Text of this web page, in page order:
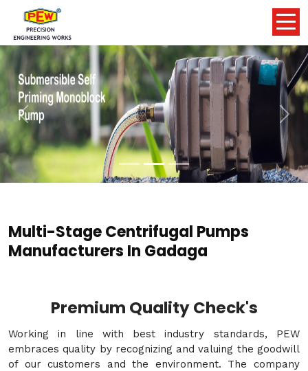
Previous Next
Multi-Stage Centrifugal Pumps
Manufacturers In Gadaga
Premium Quality Check's
Working in line with best industry standards, PEW
embraces quality by recognizing and valuing the goodwill
of our customers and the environment. The company